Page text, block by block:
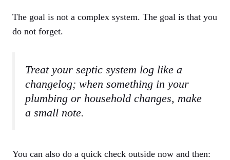
The goal is not a complex system. The goal is that you
do not forget.
Treat your septic system log like a
changelog; when something in your
plumbing or household changes, make
a small note.
You can also do a quick check outside now and then: